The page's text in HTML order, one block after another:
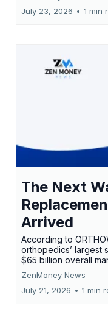
July 23, 2026 • 1 min
The Next
Arrived
According to
orthopedics’ largest
$65 billion overall
ZenMoney News
July 21, 2026 • 1 min